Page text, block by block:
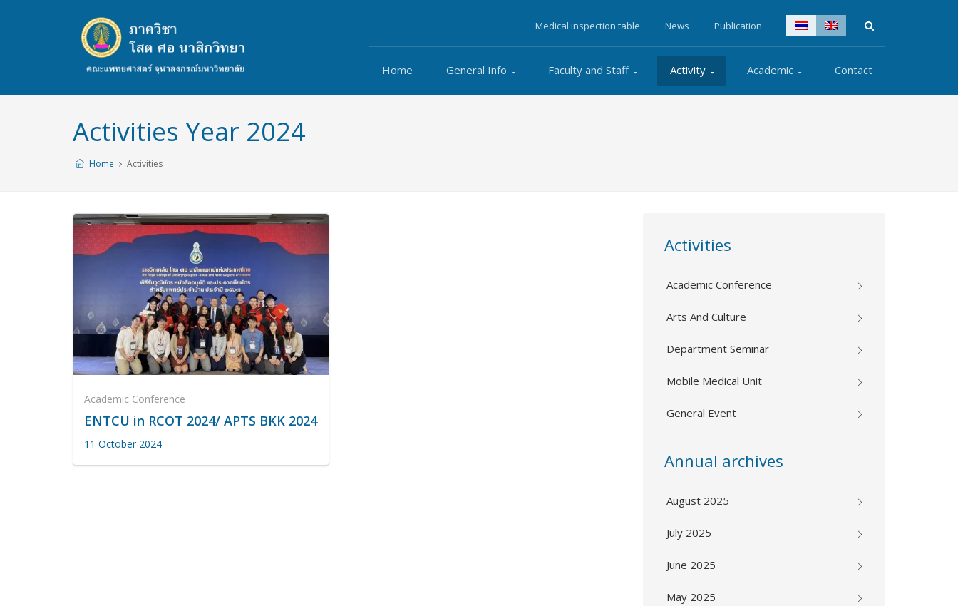
Medical inspection table News Publication
Home General Info Faculty and Staff Activity Academic Contact
Activities Year 2024
Home Activities
Academic Conference
ENTCU in RCOT 2024/ APTS BKK 2024
11 October 2024
Activities
Academic Conference
Arts And Culture
Department Seminar
Mobile Medical Unit
General Event
Annual archives
August 2025
July 2025
June 2025
May 2025